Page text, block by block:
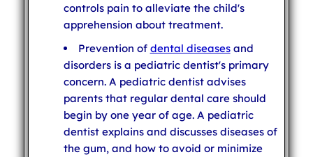
controls pain to alleviate the child's
apprehension about treatment.
Prevention of dental diseasesand
disorders is a pediatric dentist's primary
concern. A pediatric dentist advises
parents that regular dental care should
begin by one year of age. A pediatric
dentist explains and discusses diseases of
the gum, and how to avoid or minimize